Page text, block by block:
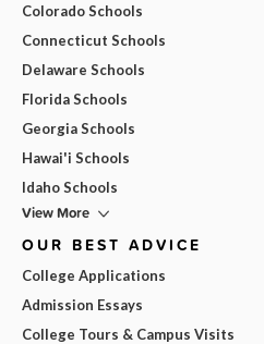
Colorado Schools
Connecticut Schools
Delaware Schools
Florida Schools
Georgia Schools
Hawai'i Schools
Idaho Schools
View More
OUR BEST ADVICE
College Applications
Admission Essays
College Tours & Campus Visits